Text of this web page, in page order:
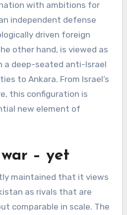
with ambitions for
independent defense
driven foreign
other hand, is viewed as
a deep-seated anti-Israel
to Ankara. From Israel’s
this configuration is
new element of
– yet
maintained that it views
as rivals that are
comparable in scale. The